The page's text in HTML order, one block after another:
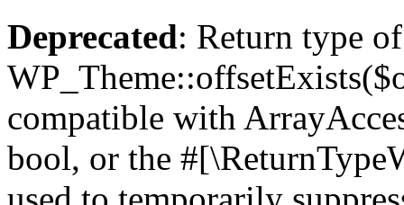
Deprecated: Return type of
compatible with
bool, or the